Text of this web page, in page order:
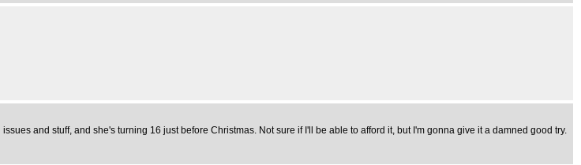
and stuff, and she's turning 16 just before Christmas. Not sure if I'll be able to afford it, but I'm gonna give it a damned good try.